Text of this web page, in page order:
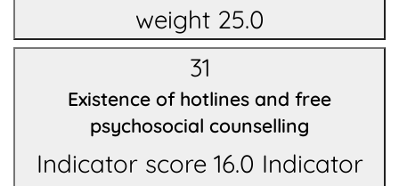
weight 25.0
31
Existence of hotlines and free
psychosocial counselling
Indicator score 16.0 Indicator